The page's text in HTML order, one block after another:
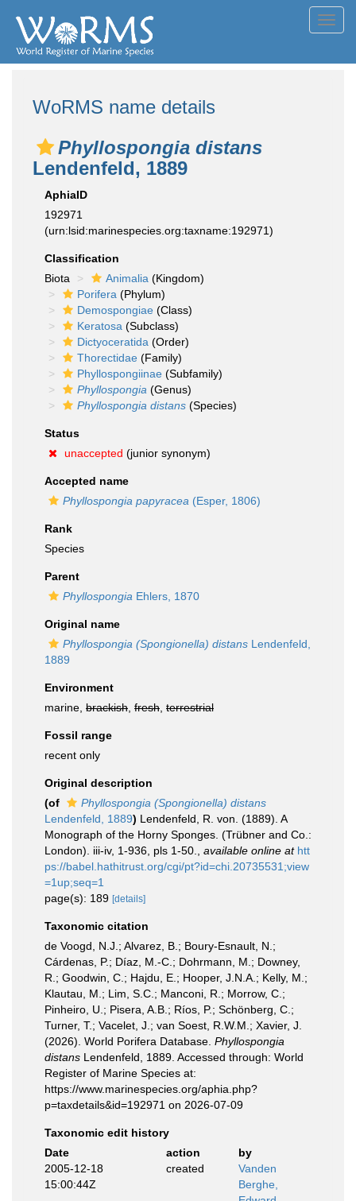
WoRMS name details
Phyllospongia distans
Lendenfeld, 1889
AphiaID
192971
(urn:lsid:marinespecies.org:taxname:192971)
Classification
Biota
Animalia (Kingdom)
Porifera (Phylum)
Demospongiae (Class)
Keratosa (Subclass)
Dictyoceratida (Order)
Thorectidae (Family)
Phyllospongiinae (Subfamily)
Phyllospongia (Genus)
Phyllospongia distans (Species)
Status
unaccepted (junior synonym)
Accepted name
Phyllospongia papyracea (Esper, 1806)
Rank
Species
Parent
Phyllospongia Ehlers, 1870
Original name
Phyllospongia (Spongionella) distans Lendenfeld,
1889
Environment
marine, brackish fresh terrestrial
Fossil range
recent only
Original description
(of
Phyllospongia (Spongionella) distans
Lendenfeld, 1889) Lendenfeld, R. von. (1889). A
Monograph of the Horny Sponges. (Trübner and Co.:
London). iii-iv, 1-936, pls 1-50.
available online at htt
ps://babel.hathitrust.org/cgi/pt?id=chi.20735531;view
=1up;seq=1
page(s): 189 [details]
Taxonomic citation
de Voogd, N.J.; Alvarez, B.; Boury-Esnault, N.;
Cárdenas, P.; Díaz, M.-C.; Dohrmann, M.; Downey,
R.; Goodwin, C.; Hajdu, E.; Hooper, J.N.A.; Kelly, M.;
Klautau, M.; Lim, S.C.; Manconi, R.; Morrow, C.;
Pinheiro, U.; Pisera, A.B.; Ríos, P.; Schönberg, C.;
Turner, T.; Vacelet, J.; van Soest, R.W.M.; Xavier, J.
(2026). World Porifera Database. Phyllospongia
distans Lendenfeld, 1889. Accessed through: World
Register of Marine Species at:
https://www.marinespecies.org/aphia.php?
p=taxdetails&id=192971 on 2026-07-09
Taxonomic edit history
Date
action
by
2005-12-18
15:00:44Z
created
Vanden
Berghe,